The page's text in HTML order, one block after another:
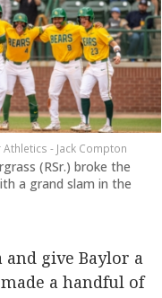
Athletics - Jack Compton
(RSr.) broke the
a grand slam in the
and give Baylor a
a handful of